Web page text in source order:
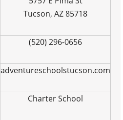
Tucson, AZ 85718
(520) 296-0656
adventureschoolstucson.com
Charter School